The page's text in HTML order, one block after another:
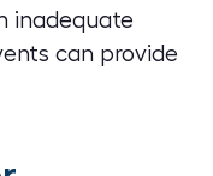
inadequate
can provide